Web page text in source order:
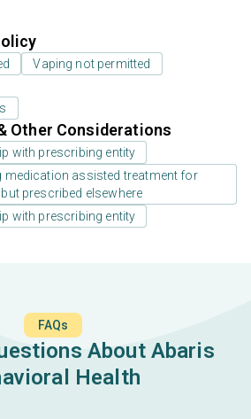
Vaping not permitted
Other Considerations
with prescribing entity
medication assisted treatment for
prescribed elsewhere
with prescribing entity
FAQs
About Abaris
Health